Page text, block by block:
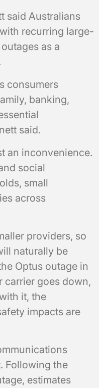
said Australians
recurring large-
as a
consumers
banking,
said.
an inconvenience.
social
small
across
providers, so
naturally be
Optus outage in
carrier goes down,
it, the
impacts are
Following the
estimates